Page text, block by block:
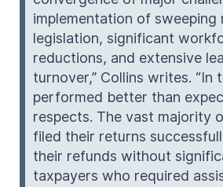
implementation of sweeping
legislation, significant
reductions, and extensive
turnover,” Collins writes. “In
performed better than
respects. The vast majority
filed their returns
their refunds without
taxpayers who required